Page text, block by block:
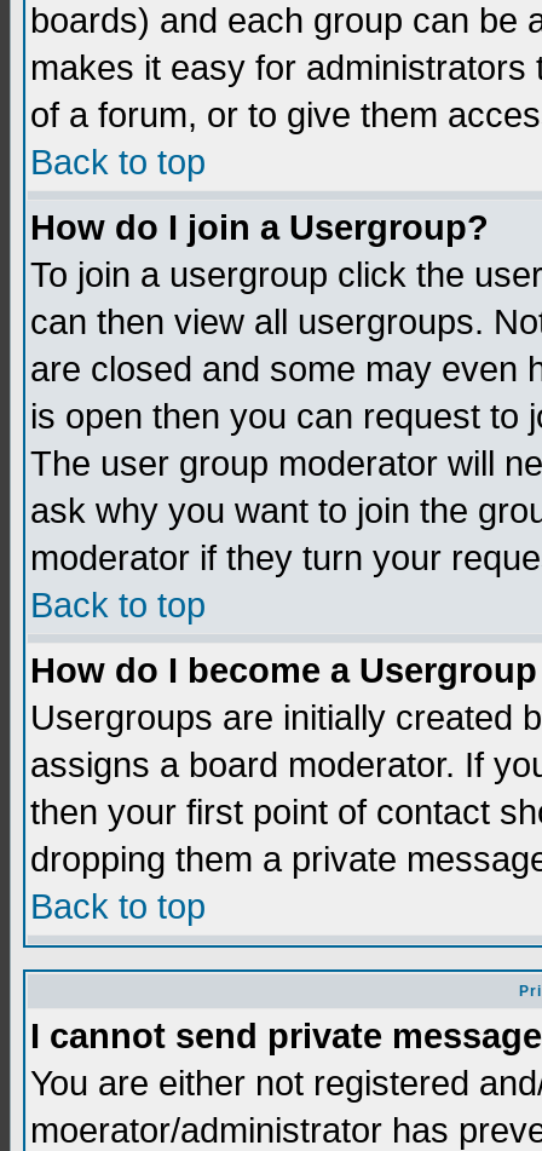
boards) and each group can be
makes it easy for
of a forum, or to give them
Back to top
How do I join a Usergroup?
To join a usergroup click the
can then view all usergroups.
are closed and some may even
is open then you can request to
The user group moderator will
ask why you want to join the
moderator if they turn your
Back to top
How do I become a
Usergroups are initially created
assigns a board moderator. If
then your first point of contact
dropping them a private
Back to top
I cannot send private
You are either not registered
moerator/administrator has